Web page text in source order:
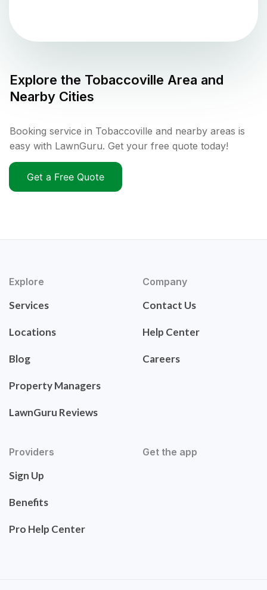
Explore the Tobaccoville Area and
Nearby Cities
Booking service in Tobaccoville and nearby areas is
easy with LawnGuru. Get your free quote today!
Get a Free Quote
Explore
Services
Locations
Blog
Property Managers
LawnGuru Reviews
Company
Contact Us
Help Center
Careers
Providers
Sign Up
Benefits
Pro Help Center
Get the app